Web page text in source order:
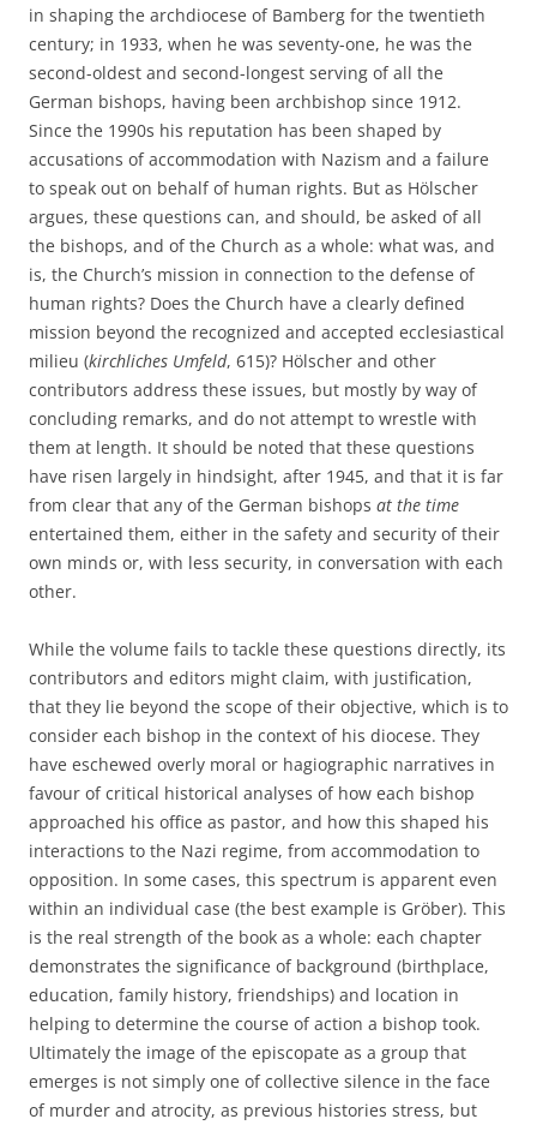
in shaping the archdiocese of Bamberg for the twentieth
century; in 1933, when he was seventy-one, he was the
second-oldest and second-longest serving of all the
German bishops, having been archbishop since 1912.
Since the 1990s his reputation has been shaped by
accusations of accommodation with Nazism and a failure
to speak out on behalf of human rights. But as Hölscher
argues, these questions can, and should, be asked of all
the bishops, and of the Church as a whole: what was, and
is, the Church’s mission in connection to the defense of
human rights? Does the Church have a clearly defined
mission beyond the recognized and accepted ecclesiastical
milieu (kirchliches Umfeld, 615)? Hölscher and other
contributors address these issues, but mostly by way of
concluding remarks, and do not attempt to wrestle with
them at length. It should be noted that these questions
have risen largely in hindsight, after 1945, and that it is far
from clear that any of the German bishops at the time
entertained them, either in the safety and security of their
own minds or, with less security, in conversation with each
other.
While the volume fails to tackle these questions directly, its
contributors and editors might claim, with justification,
that they lie beyond the scope of their objective, which is to
consider each bishop in the context of his diocese. They
have eschewed overly moral or hagiographic narratives in
favour of critical historical analyses of how each bishop
approached his office as pastor, and how this shaped his
interactions to the Nazi regime, from accommodation to
opposition. In some cases, this spectrum is apparent even
within an individual case (the best example is Gröber). This
is the real strength of the book as a whole: each chapter
demonstrates the significance of background (birthplace,
education, family history, friendships) and location in
helping to determine the course of action a bishop took.
Ultimately the image of the episcopate as a group that
emerges is not simply one of collective silence in the face
of murder and atrocity, as previous histories stress, but